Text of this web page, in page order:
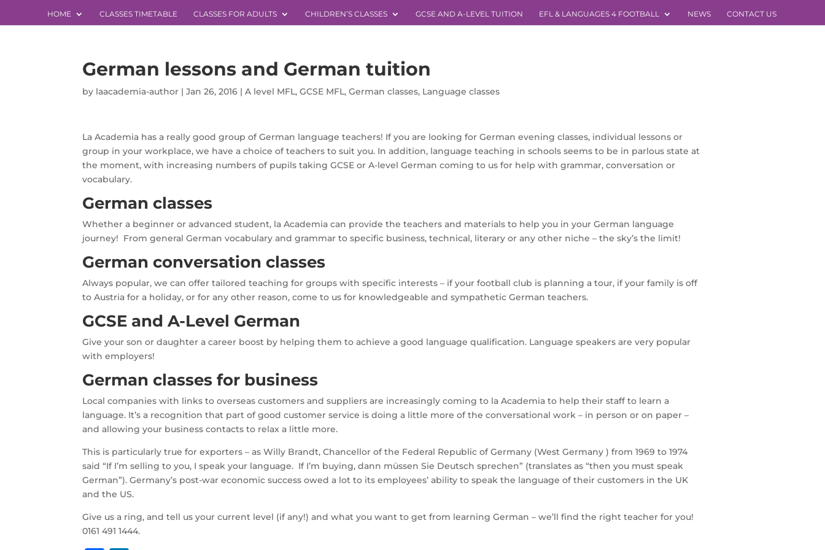
HOME CLASSES TIMETABLE CLASSES FOR ADULTS CHILDREN’S CLASSES GCSE AND A-LEVEL TUITION EFL & LANGUAGES 4 FOOTBALL NEWS CONTACT US
German lessons and German tuition
by laacademia-author |Jan 26, 2016 |A level MFL,GCSE MFL,German classes, Language classes
La Academia has a really good group of German language teachers! If you are looking for German evening classes, individual lessons or
group in your workplace, we have a choice of teachers to suit you. In addition, language teaching in schools seems to be in parlous state at
the moment, with increasing numbers of pupils taking GCSE or A-level German coming to us for help with grammar, conversation or
vocabulary.
German classes
Whether a beginner or advanced student, la Academia can provide the teachers and materials to help you in your German language
journey! From general German vocabulary and grammar to specific business, technical, literary or any other niche – the sky’s the limit!
German conversation classes
Always popular, we can offer tailored teaching for groups with specific interests – if your football club is planning a tour, if your family is off
to Austria for a holiday, or for any other reason, come to us for knowledgeable and sympathetic German teachers.
GCSE and A-Level German
Give your son or daughter a career boost by helping them to achieve a good language qualification. Language speakers are very popular
with employers!
German classes for business
Local companies with links to overseas customers and suppliers are increasingly coming to la Academia to help their staff to learn a
language. It’s a recognition that part of good customer service is doing a little more of the conversational work – in person or on paper –
and allowing your business contacts to relax a little more.
This is particularly true for exporters – as Willy Brandt, Chancellor of the Federal Republic of Germany (West Germany ) from 1969 to 1974
said “If I’m selling to you, I speak your language. If I’m buying, dann müssen Sie Deutsch sprechen” (translates as “then you must speak
German”). Germany’s post-war economic success owed a lot to its employees’ ability to speak the language of their customers in the UK
and the US.
Give us a ring, and tell us your current level (if any!) and what you want to get from learning German – we’ll find the right teacher for you!
0161 491 1444.